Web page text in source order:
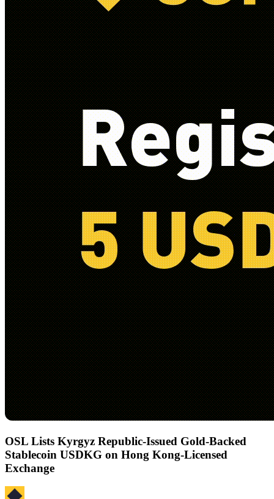
OSL Lists Kyrgyz Republic-Issued Gold-Backed
Stablecoin USDKG on Hong Kong-Licensed
Exchange